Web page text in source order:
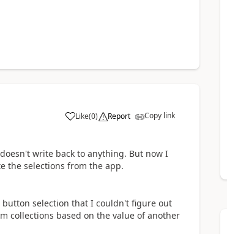
Like
a (0) Report Copy link
write back to anything. But now I
the selections from the app.
selection that I couldn't figure out
collections based on the value of another